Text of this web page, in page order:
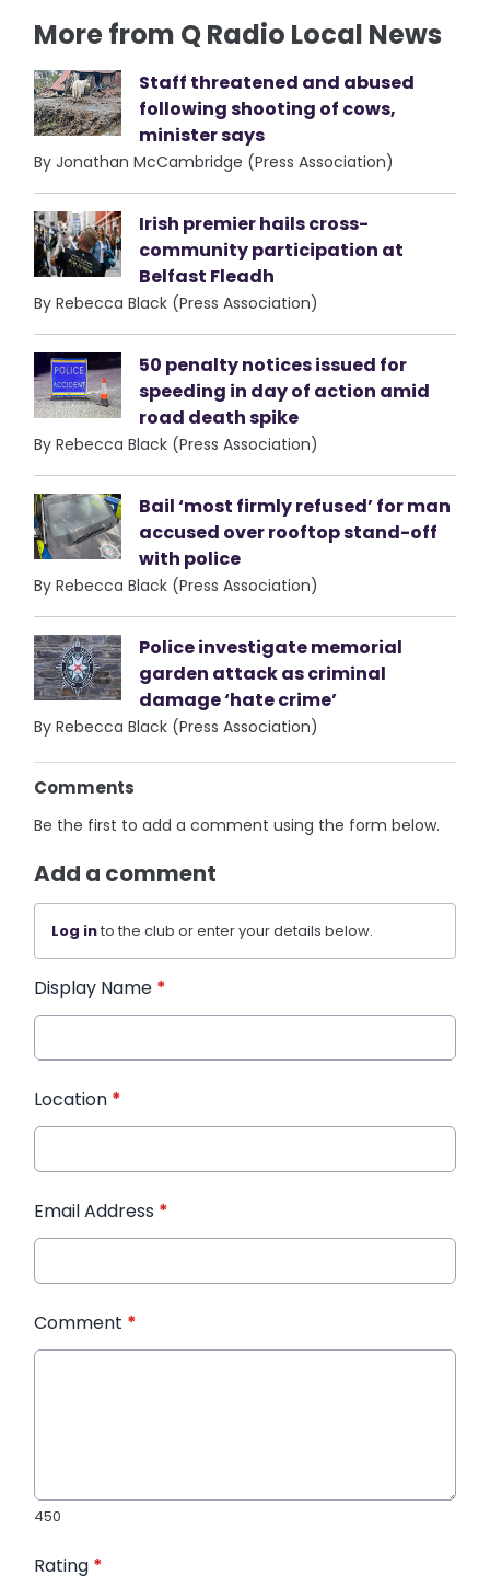
More from Q Radio Local News
Staff threatened and abused
following shooting of cows,
minister says
By Jonathan McCambridge (Press Association)
Irish premier hails cross-
community participation at
Belfast Fleadh
By Rebecca Black (Press Association)
50 penalty notices issued for
speeding in day of action amid
road death spike
By Rebecca Black (Press Association)
Bail ‘most firmly refused’ for man
accused over rooftop stand-off
with police
By Rebecca Black (Press Association)
Police investigate memorial
garden attack as criminal
damage ‘hate crime’
By Rebecca Black (Press Association)
Comments
Be the first to add a comment using the form below.
Add a comment
Log into the club or enter your details below.
Display Name *
Location *
Email Address *
Comment *
450
Rating *